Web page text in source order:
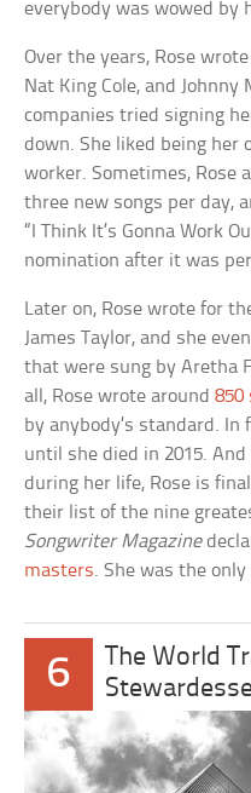
everybody was wowed by
Over the years, Rose
Nat King Cole, and
companies tried signing
down. She liked being her
worker. Sometimes, Rose
three new songs per day,
“I Think It’s Gonna Work
nomination after it was
Later on, Rose wrote for
James Taylor, and she
that were sung by Aretha
all, Rose wrote around850
by anybody’s standard.
until she died in 2015.
during her life, Rose is
their list of the nine
Songwriter Magazine
masters. She was the
6
The World